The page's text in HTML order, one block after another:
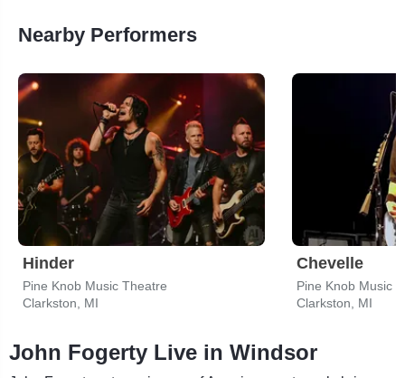
Nearby Performers
Hinder
Pine Knob Music Theatre
Clarkston, MI
Chevelle
Pine Knob Music
Clarkston, MI
John Fogerty Live in Windsor